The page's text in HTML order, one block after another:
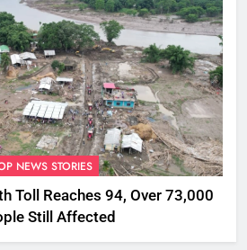
NEWS STORIES
Toll Reaches 94, Over 73,000
Still Affected